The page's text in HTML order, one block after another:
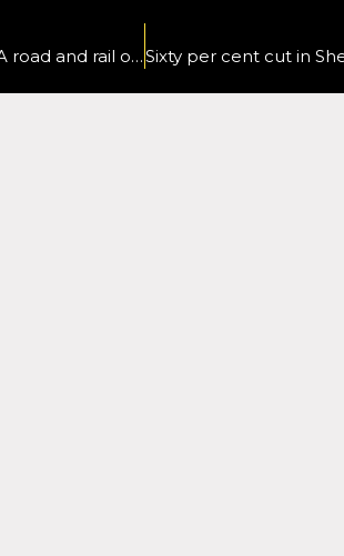
Costain CEO responds to CMA road and rail overhaul recommendation